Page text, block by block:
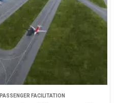
PASSENGER FACILITATION